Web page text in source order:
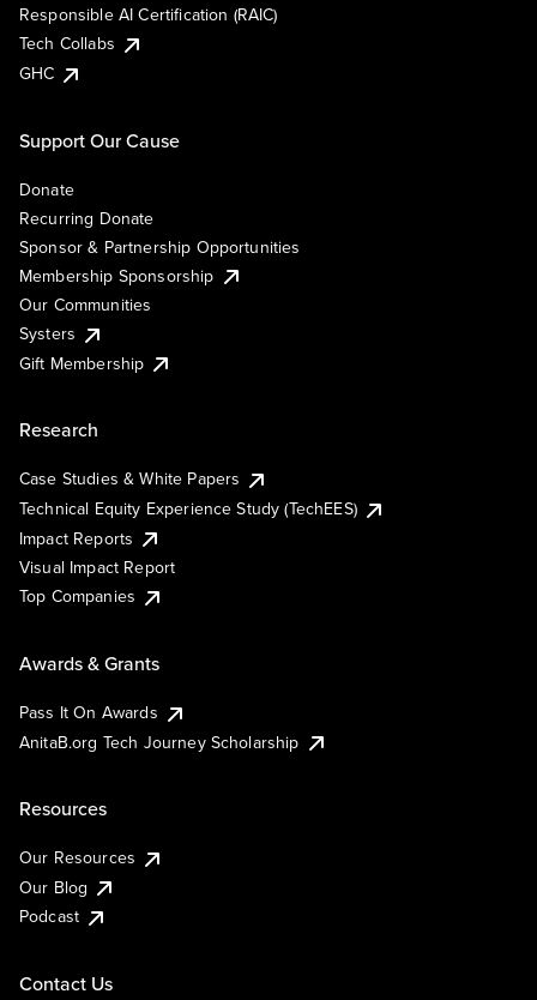
Responsible AI Certification (RAIC)
Tech Collabs
GHC
Support Our Cause
Donate
Recurring Donate
Sponsor & Partnership Opportunities
Membership Sponsorship
Our Communities
Systers
Gift Membership
Research
Case Studies & White Papers
Technical Equity Experience Study (TechEES)
Impact Reports
Visual Impact Report
Top Companies
Awards & Grants
Pass It On Awards
AnitaB.org Tech Journey Scholarship
Resources
Our Resources
Our Blog
Podcast
Contact Us